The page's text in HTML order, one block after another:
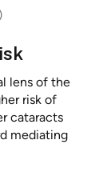
lens of the
risk of
cataracts
mediating